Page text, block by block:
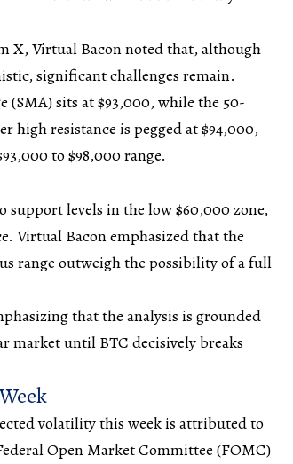
X, Virtual Bacon noted that, although
significant challenges remain.
(SMA) sits at $93,000, while the 50-
high resistance is pegged at $94,000,
to $98,000 range.
support levels in the low $60,000 zone,
Virtual Bacon emphasized that the
range outweigh the possibility of a full
that the analysis is grounded
market until BTC decisively breaks
volatility this week is attributed to
Open Market Committee (FOMC)